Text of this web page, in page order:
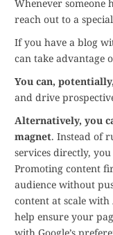
Whenever someone
reach out to a
If you have a blog
can take advantage
You can,
and drive
Alternatively, you
magnet. Instead of
services directly,
Promoting content
audience without
content at scale
help ensure your